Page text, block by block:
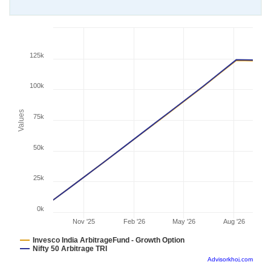
Values
Invesco India ArbitrageFund - Growth Option
Nifty 50 Arbitrage TRI
Nov '25 Feb '26 May '26 Aug '26
0k
25k
50k
75k
100k
125k
Advisorkhoj.com